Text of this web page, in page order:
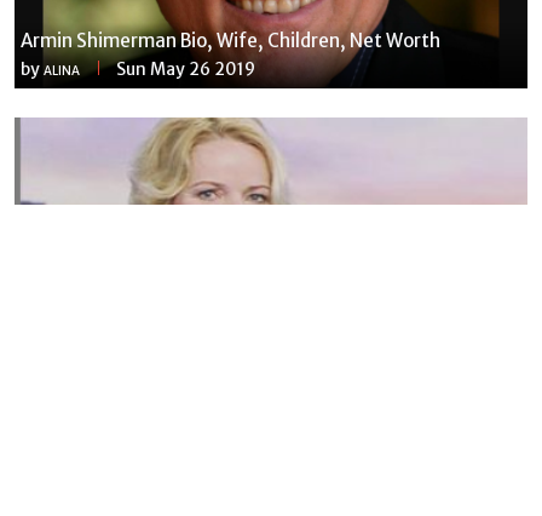
Armin Shimerman Bio, Wife, Children, Net Worth
by ALINA Sun May 26 2019